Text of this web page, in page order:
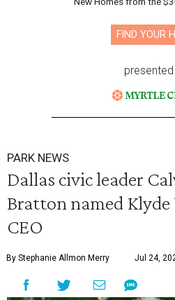
FIND YOUR
PARK NEWS
Dallas civic leader
Bratton named
CEO
By Stephanie Allmon Merry Jul 24,